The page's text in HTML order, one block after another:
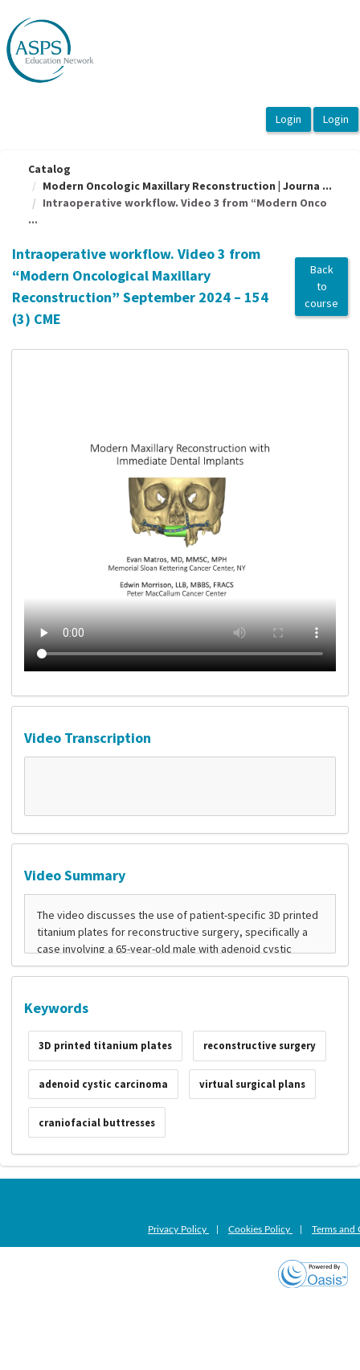
Catalog
Modern Oncologic Maxillary Reconstruction | Journa ...
Intraoperative workflow. Video 3 from “Modern Onco
...
Intraoperative workflow. Video 3 from
“Modern Oncological Maxillary
Reconstruction” September 2024 – 154
(3) CME
Back
to
course
Video Transcription
Video Summary
Keywords
3D printed titanium plates reconstructive surgery
adenoid cystic carcinoma virtual surgical plans
craniofacial buttresses
Privacy Policy Cookies Policy Terms